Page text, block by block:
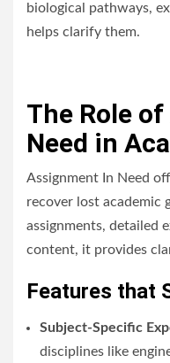
biological pathways,
helps clarify them.
The Role
Need in
Assignment In Need
recover lost academic
assignments, detailed
content, it provides
Features that
Subject-Specific
disciplines like